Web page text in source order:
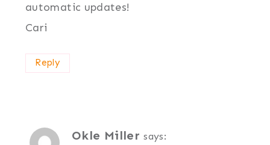
automatic updates!
Cari
Reply
Okle Miller says: